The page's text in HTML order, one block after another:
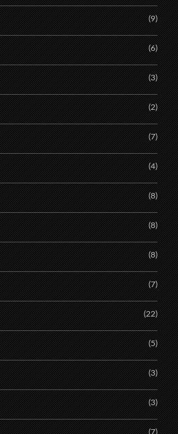
(9)
(6)
(3)
(2)
(7)
(4)
(8)
(8)
(8)
(7)
(22)
(5)
(3)
(3)
(7)